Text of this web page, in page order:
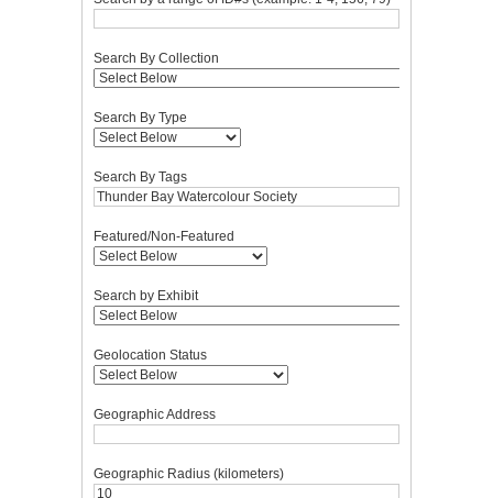
Search By Collection
Search By Type
Search By Tags
Featured/Non-Featured
Search by Exhibit
Geolocation Status
Geographic Address
Geographic Radius (kilometers)